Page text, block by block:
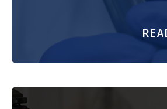
pulling-down method,
currently available only
of Physics of the Czech
Sciences. The influence of